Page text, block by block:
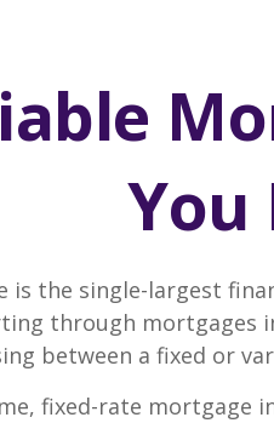
You
is the single-largest
through mortgages
between a fixed or
fixed-rate mortgage